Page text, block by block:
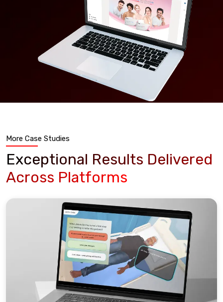
More Case Studies
Exceptional Results Delivered
Across Platforms